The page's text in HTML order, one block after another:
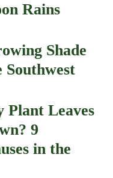
Rains
Shade
Southwest
Leaves
9
in the